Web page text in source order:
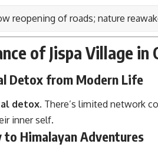
reopening of roads; nature
of Jispa Village in
Detox from Modern Life
detox. There’s limited network
inner self.
to Himalayan Adventures